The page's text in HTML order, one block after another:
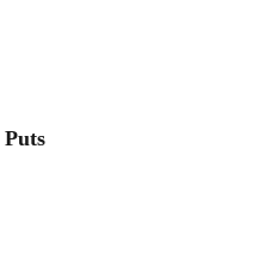
Puts